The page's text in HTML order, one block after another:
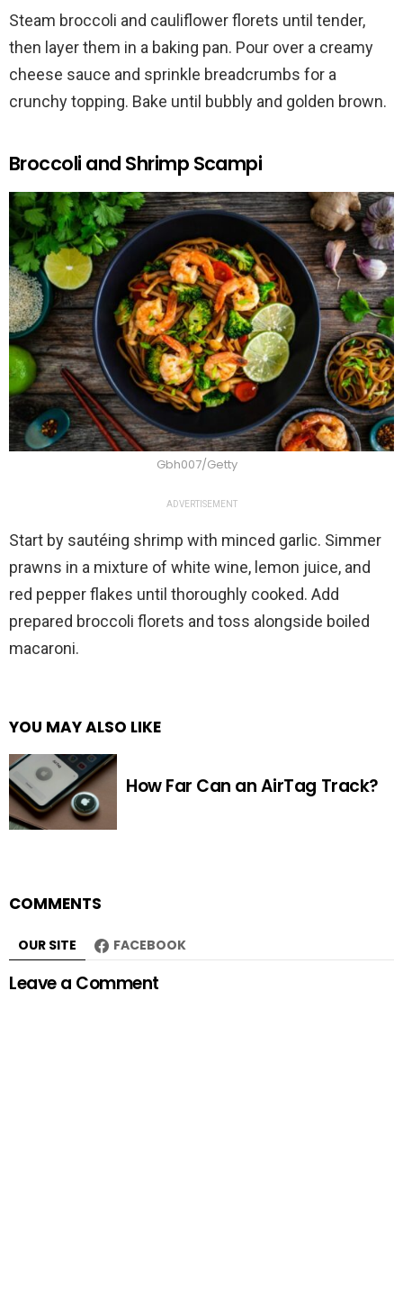
Steam broccoli and cauliflower florets until tender,
then layer them in a baking pan. Pour over a creamy
cheese sauce and sprinkle breadcrumbs for a
crunchy topping. Bake until bubbly and golden brown.
Broccoli and Shrimp Scampi
Gbh007/Getty
ADVERTISEMENT
Start by sautéing shrimp with minced garlic. Simmer
prawns in a mixture of white wine, lemon juice, and
red pepper flakes until thoroughly cooked. Add
prepared broccoli florets and toss alongside boiled
macaroni.
YOU MAY ALSO LIKE
How Far Can an AirTag Track?
COMMENTS
OUR SITE FACEBOOK
Leave a Comment